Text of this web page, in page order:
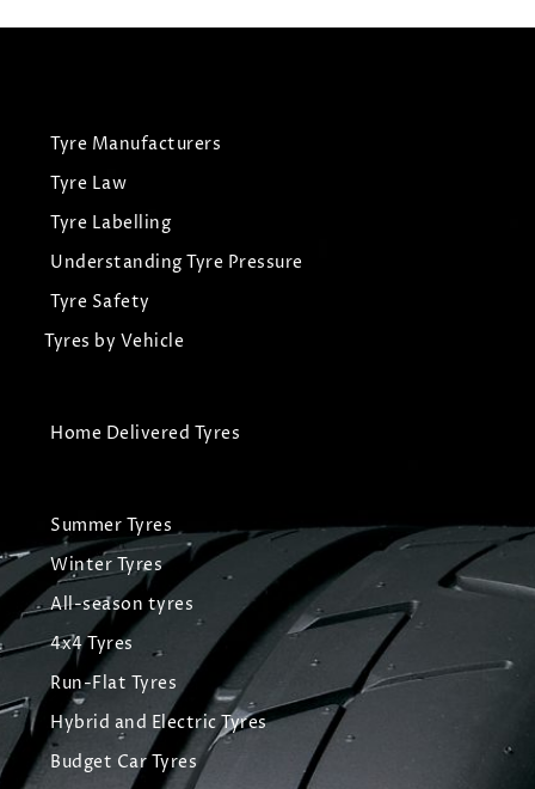
Tyre Manufacturers
Tyre Law
Tyre Labelling
Understanding Tyre Pressure
Tyre Safety
Tyres by Vehicle
Home Delivered Tyres
Summer Tyres
Winter Tyres
All-season tyres
4x4 Tyres
Run-Flat Tyres
Hybrid and Electric Tyres
Budget Car Tyres